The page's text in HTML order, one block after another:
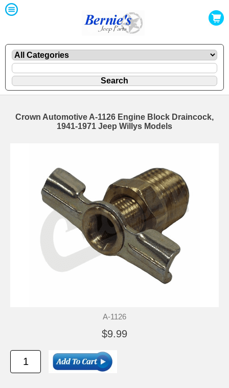
Crown Automotive A-1126 Engine Block Draincock,
1941-1971 Jeep Willys Models
A-1126
$9.99